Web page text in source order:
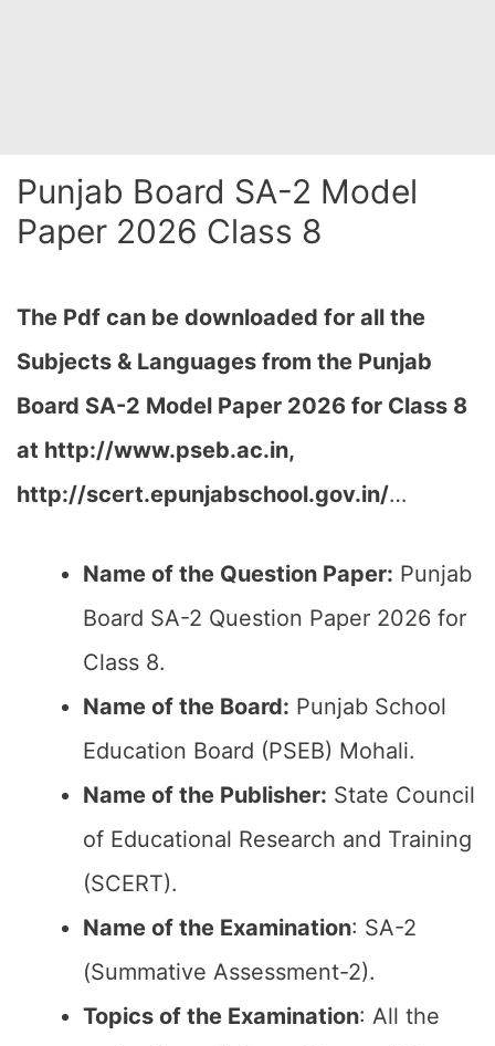
Punjab Board SA-2 Model
Paper 2026 Class 8
The Pdf can be downloaded for all the
Subjects & Languages from the Punjab
Board SA-2 Model Paper 2026 for Class 8
at http://www.pseb.ac.in,
http://scert.epunjabschool.gov.in/…
Name of the Question Paper: Punjab
Board SA-2 Question Paper 2026 for
Class 8.
Name of the Board: Punjab School
Education Board (PSEB) Mohali.
Name of the Publisher: State Council
of Educational Research and Training
(SCERT).
Name of the Examination: SA-2
(Summative Assessment-2).
Topics of the Examination: All the